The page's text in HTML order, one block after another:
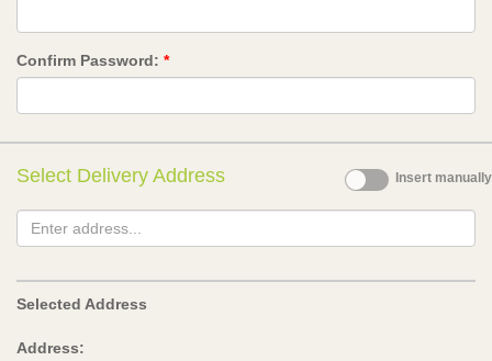
Confirm Password: *
Select Delivery Address Insert manually
Selected Address
Address: